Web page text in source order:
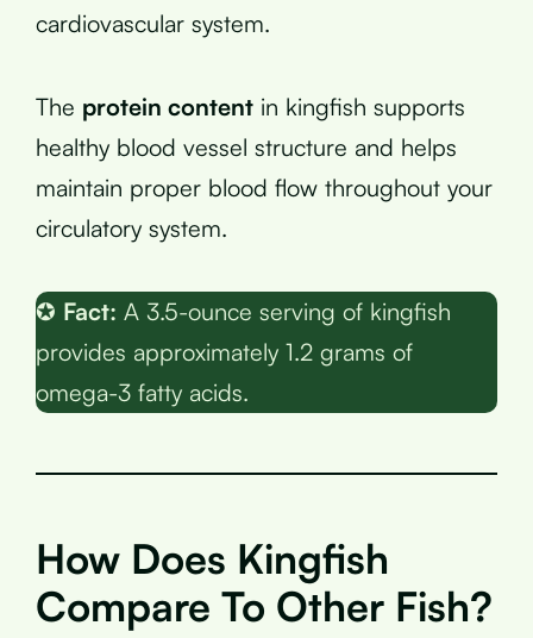
cardiovascular system.
The protein content in kingfish supports
healthy blood vessel structure and helps
maintain proper blood flow throughout your
circulatory system.
✪ Fact: A 3.5-ounce serving of kingfish
provides approximately 1.2 grams of
omega-3 fatty acids.
How Does Kingfish
Compare To Other Fish?